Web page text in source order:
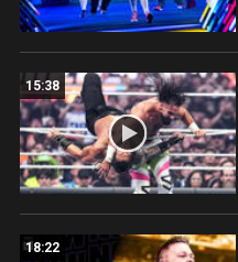
15:38
18:22